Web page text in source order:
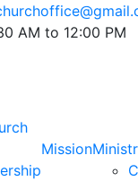
AM to 12:00 PM
Mission